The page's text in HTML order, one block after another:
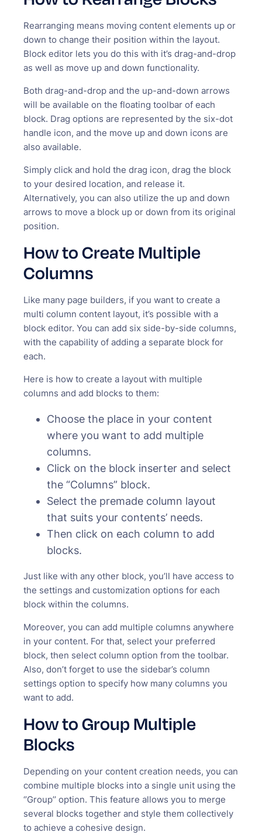
Rearranging means moving content elements up or
down to change their position within the layout.
Block editor lets you do this with it’s drag-and-drop
as well as move up and down functionality.
Both drag-and-drop and the up-and-down arrows
will be available on the floating toolbar of each
block. Drag options are represented by the six-dot
handle icon, and the move up and down icons are
also available.
Simply click and hold the drag icon, drag the block
to your desired location, and release it.
Alternatively, you can also utilize the up and down
arrows to move a block up or down from its original
position.
How to Create Multiple
Columns
Like many page builders, if you want to create a
multi column content layout, it’s possible with a
block editor. You can add six side-by-side columns,
with the capability of adding a separate block for
each.
Here is how to create a layout with multiple
columns and add blocks to them:
Choose the place in your content
where you want to add multiple
columns.
Click on the block inserter and select
the “Columns” block.
Select the premade column layout
that suits your contents’ needs.
Then click on each column to add
blocks.
Just like with any other block, you’ll have access to
the settings and customization options for each
block within the columns.
Moreover, you can add multiple columns anywhere
in your content. For that, select your preferred
block, then select column option from the toolbar.
Also, don’t forget to use the sidebar’s column
settings option to specify how many columns you
want to add.
How to Group Multiple
Blocks
Depending on your content creation needs, you can
combine multiple blocks into a single unit using the
‘’Group’’ option. This feature allows you to merge
several blocks together and style them collectively
to achieve a cohesive design.